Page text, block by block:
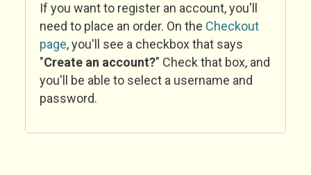
If you want to register an account, you'll
need to place an order. On the Checkout
page, you'll see a checkbox that says
"Create an account?" Check that box, and
you'll be able to select a username and
password.